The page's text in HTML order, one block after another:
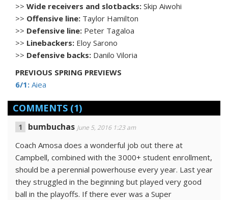
>> Wide receivers and slotbacks: Skip Aiwohi
>> Offensive line: Taylor Hamilton
>> Defensive line: Peter Tagaloa
>> Linebackers: Eloy Sarono
>> Defensive backs: Danilo Viloria
PREVIOUS SPRING PREVIEWS
6/1: Aiea
COMMENTS (1)
bumbuchas June 5, 2016 1:23 am
Coach Amosa does a wonderful job out there at
Campbell, combined with the 3000+ student enrollment,
should be a perennial powerhouse every year. Last year
they struggled in the beginning but played very good
ball in the playoffs. If there ever was a Super